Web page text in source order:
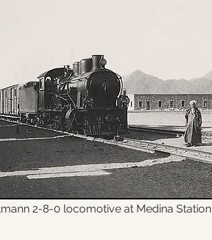
2-8-0 locomotive at Medina Station